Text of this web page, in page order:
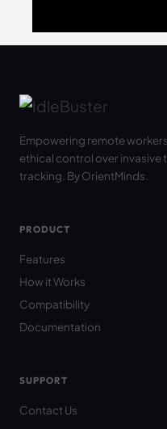
Empowering remote
ethical control over invasive
tracking. By OrientMinds.
PRODUCT
Features
How it Works
Compatibility
Documentation
SUPPORT
Contact Us